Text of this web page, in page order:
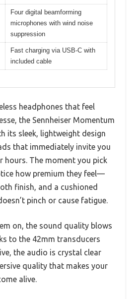
Four digital beamforming
microphones with wind noise
suppression
Fast charging via USB-C with
included cable
headphones that feel
the Sennheiser Momentum
its sleek, lightweight design
that immediately invite you
hours. The moment you pick
how premium they feel—
finish, and a cushioned
pinch or cause fatigue.
on, the sound quality blows
to the 42mm transducers
the audio is crystal clear
quality that makes your
alive.